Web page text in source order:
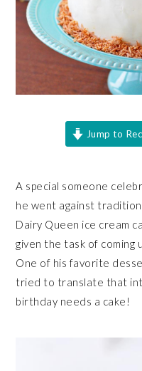
Jump to
A special someone
he went against
Dairy Queen ice cream
given the task of coming
One of his favorite
tried to translate that
birthday needs a cake!